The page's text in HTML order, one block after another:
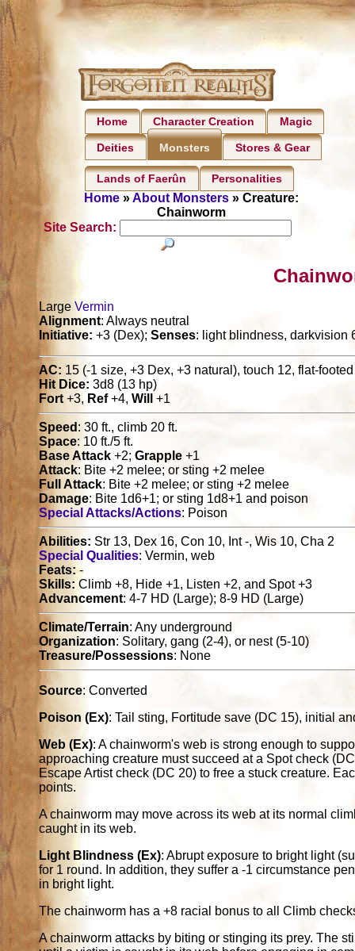
Home Character Creation Magic
Deities Monsters Stores & Gear
Lands of Faerûn Personalities
Home»About Monsters» Creature:
Chainworm
Site Search:
LargeVermin
Alignment: Always neutral
Initiative: +3 (Dex);Senses: light blindness, darkvision
AC: 15 (-1 size, +3 Dex, +3 natural), touch 12, flat-
Hit Dice: 3d8 (13 hp)
Fort+3, Ref+4,Will +1
Speed : 30 ft., climb 20 ft.
Space: 10 ft./5 ft.
Base Attack +2;Grapple +1
Attack: Bite +2 melee; or sting +2 melee
Full Attack: Bite +2 melee; or sting +2 melee
Damage: Bite 1d6+1; or sting 1d8+1 and poison
Special Attacks/Actions: Poison
Abilities: Str 13, Dex 16, Con 10, Int -, Wis 10, Cha 2
Special Qualities: Vermin, web
Feats:-
Skills:Climb +8, Hide +1, Listen +2, and Spot +3
Advancement: 4-7 HD (Large); 8-9 HD (Large)
Climate/Terrain: Any underground
Organization: Solitary, gang (2-4), or nest (5-10)
Treasure/Possessions: None
Source: Converted
Poison (Ex): Tail sting, Fortitude save (DC 15), initial
Web (Ex): A chainworm's web is strong enough to
approaching creature must succeed at a Spot check
Escape Artist check (DC 20) to free a stuck creature.
points.
A chainworm may move across its web at its normal
caught in its web.
Light Blindness (Ex): Abrupt exposure to bright light
for 1 round. In addition, they suffer a -1 circumstance
in bright light.
The chainworm has a +8 racial bonus to all Climb
A chainworm attacks by biting or stinging its prey. The